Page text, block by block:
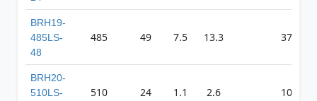
BRH19-
485LS-
48
485 49 7.5 13.3 3725
BRH20-
510LS-
510 24 1.1 2.6 1033